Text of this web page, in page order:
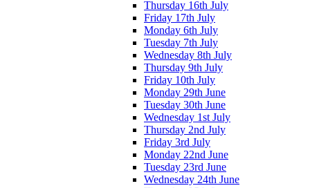
Thursday 16th July
Friday 17th July
Monday 6th July
Tuesday 7th July
Wednesday 8th July
Thursday 9th July
Friday 10th July
Monday 29th June
Tuesday 30th June
Wednesday 1st July
Thursday 2nd July
Friday 3rd July
Monday 22nd June
Tuesday 23rd June
Wednesday 24th June